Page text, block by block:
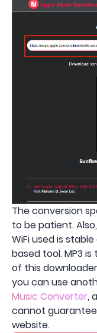
The conversion
to be patient.
WiFi used is
based tool. MP3
of this
you can use
Music Converter,
cannot
website.